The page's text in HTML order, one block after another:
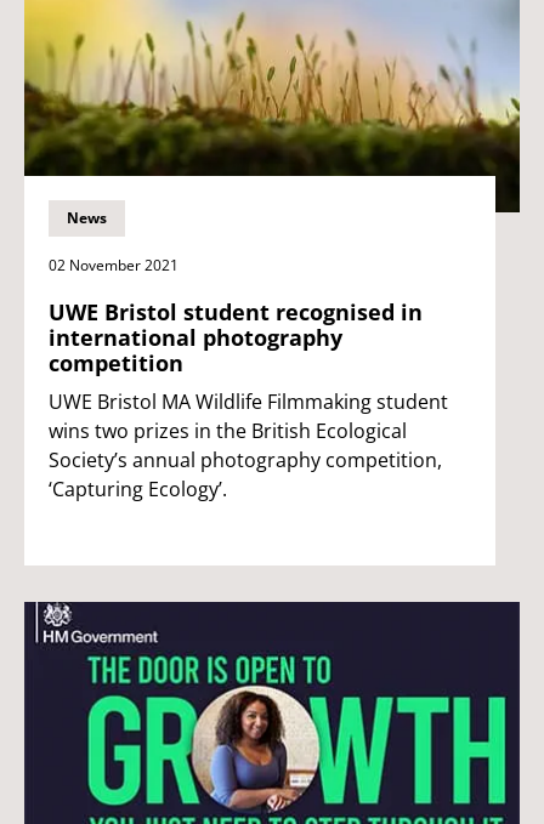
News
02 November 2021
UWE Bristol student recognised in
international photography
competition
UWE Bristol MA Wildlife Filmmaking student
wins two prizes in the British Ecological
Society’s annual photography competition,
‘Capturing Ecology’.